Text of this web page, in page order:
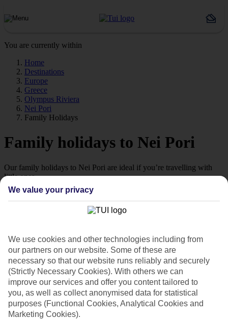
You are currently within
Home
Destinations
Europe
Greece
Olympus Riviera
Nei Pori
Family Holidays
Family holidays to Nei Pori
Our family holidays to Nei Pori are ideal if you’re travelling with
little ones.
Family-friendly
Struggling to find a child-friendly holiday? Then take a look at our
family holidays to Nei Pori – they’ve been designed with little ones
Top hotels
We’ve picked the hotels that go above and beyond when it comes to
making kids’ holidays special. They’ve got big pools for splashing
about in, and sometimes smaller ones for really little swimmers.
There are kids’ clubs that pack in loads of games and fun stuff for all
ages. And older children will love the sports and activities on offer.
Plenty of choice
We’ve tried to keep things really flexible, too – so you can choose
We value your privacy
We use cookies and other technologies including from
our partners on our website. Some of these are
necessary so that our website runs reliably and securely
(Strictly Necessary Cookies). With others we can
improve our services and offer you content tailored to
you, as well as collect anonymised data for statistical
purposes (Functional Cookies, Analytical Cookies and
Marketing Cookies).